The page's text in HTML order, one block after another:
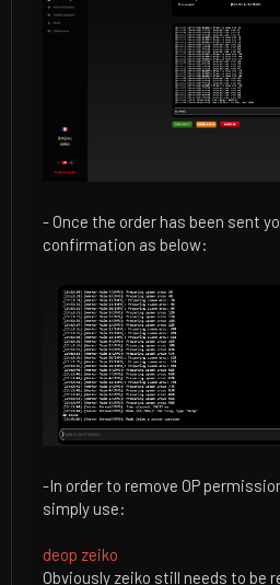
- Once the order has been sent
confirmation as below:
-In order to remove OP
simply use:
deop zeiko
Obviously zeiko still needs to be